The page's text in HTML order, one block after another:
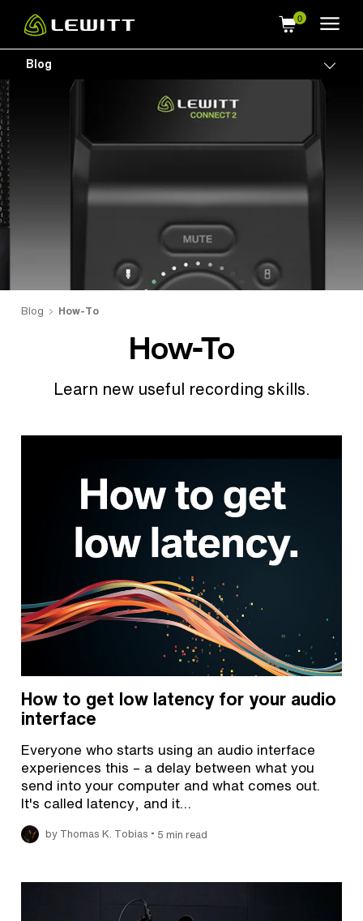
main
content
Blog
Blog How-To
How-To
Learn new useful recording skills.
How to get low latency for your audio
interface
Everyone who starts using an audio interface
experiences this – a delay between what you
send into your computer and what comes out.
It's called latency, and it…
by Thomas K. Tobias • 5 min read